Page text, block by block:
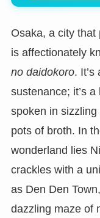
Osaka, a city that
is affectionately
no daidokoro. It’s
sustenance; it’s
spoken in
pots of broth. In
wonderland lies
crackles with a
as Den Den
dazzling maze of